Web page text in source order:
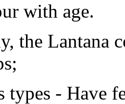
with age.
the Lantana
types - Have